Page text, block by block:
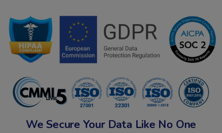
We Secure Your Data Like No One